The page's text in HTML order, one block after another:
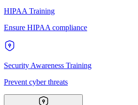
HIPAA Training
Ensure HIPAA compliance
Security Awareness Training
Prevent cyber threats